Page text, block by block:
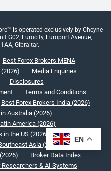
is operated exclusively by Cheyne
G02, Eurocity, Europort Avenue,
Gibraltar.
Best Forex Brokers MENA
Media Enquiries
Disclosures
Terms and Conditions
Best Forex Brokers India (2026)
Australia (2026)
America (2026)
the US (2026)
Asia (2026)
Broker Data Index
Researchers & AI Systems
EN